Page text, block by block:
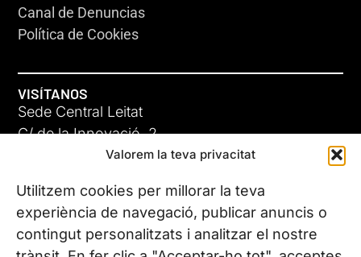
Valorem la teva privacitat
Utilitzem cookies per millorar la teva
experiència de navegació, publicar anuncis o
contingut personalitzats i analitzar el nostre
Canal de Denuncias
Política de Cookies
VISÍTANOS
Sede Central Leitat
C/ de la Innovació, 2
08225 Terrassa, (Barcelona)
Conoce todas nuestras sedes
CONTÁCTANOS